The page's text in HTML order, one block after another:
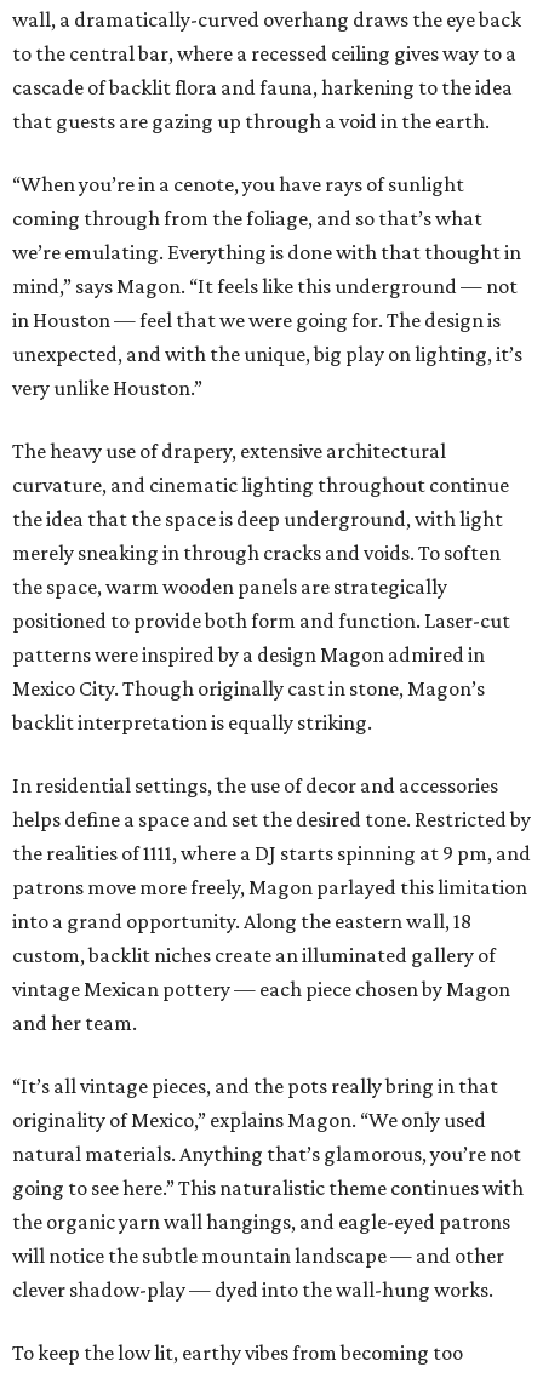
wall, a dramatically-curved overhang draws the eye back
to the central bar, where a recessed ceiling gives way to a
cascade of backlit flora and fauna, harkening to the idea
that guests are gazing up through a void in the earth.
“When you’re in a cenote, you have rays of sunlight
coming through from the foliage, and so that’s what
we’re emulating. Everything is done with that thought in
mind,” says Magon. “It feels like this underground — not
in Houston — feel that we were going for. The design is
unexpected, and with the unique, big play on lighting, it’s
very unlike Houston.”
The heavy use of drapery, extensive architectural
curvature, and cinematic lighting throughout continue
the idea that the space is deep underground, with light
merely sneaking in through cracks and voids. To soften
the space, warm wooden panels are strategically
positioned to provide both form and function. Laser-cut
patterns were inspired by a design Magon admired in
Mexico City. Though originally cast in stone, Magon’s
backlit interpretation is equally striking.
In residential settings, the use of decor and accessories
helps define a space and set the desired tone. Restricted by
the realities of 1111, where a DJ starts spinning at 9 pm, and
patrons move more freely, Magon parlayed this limitation
into a grand opportunity. Along the eastern wall, 18
custom, backlit niches create an illuminated gallery of
vintage Mexican pottery — each piece chosen by Magon
and her team.
“It’s all vintage pieces, and the pots really bring in that
originality of Mexico,” explains Magon. “We only used
natural materials. Anything that’s glamorous, you’re not
going to see here.” This naturalistic theme continues with
the organic yarn wall hangings, and eagle-eyed patrons
will notice the subtle mountain landscape — and other
clever shadow-play — dyed into the wall-hung works.
To keep the low lit, earthy vibes from becoming too